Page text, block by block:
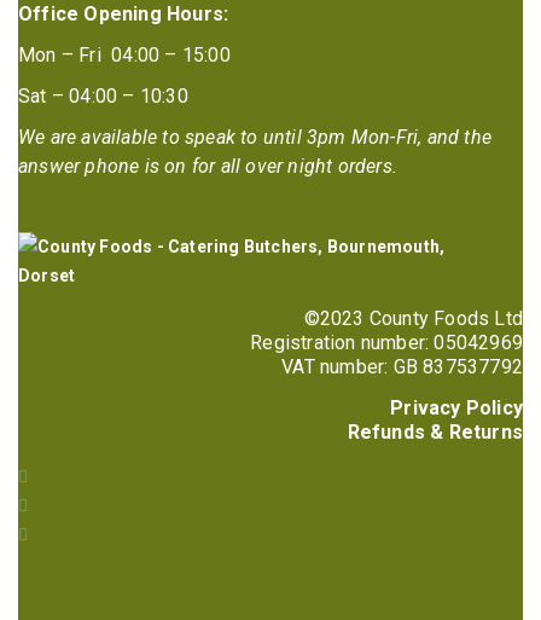
Office Opening Hours:
Mon – Fri 04:00 – 15:00
Sat – 04:00 – 10:30
We are available to speak to until 3pm Mon-Fri, and the
answer phone is on for all over night orders.
©2023 County Foods Ltd
Registration number: 05042969
VAT number: GB 837537792
Privacy Policy
Refunds & Returns